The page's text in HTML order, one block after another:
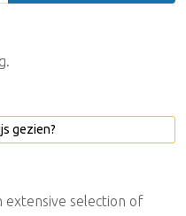
gezien?
extensive selection of